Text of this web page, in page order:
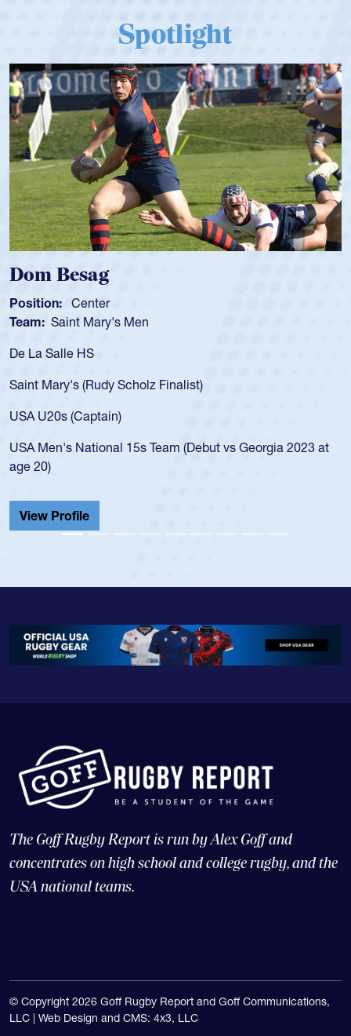
Spotlight
Dom Besag
Position: Center
Team: Saint Mary's Men
De La Salle HS
Saint Mary's (Rudy Scholz Finalist)
USA U20s (Captain)
USA Men's National 15s Team (Debut vs Georgia 2023 at
age 20)
View Profile
The Goff Rugby Report is run by Alex Goff and
concentrates on high school and college rugby, and the
USA national teams.
© Copyright 2026 Goff Rugby Report and Goff Communications,
LLC | Web Design and CMS: 4x3, LLC